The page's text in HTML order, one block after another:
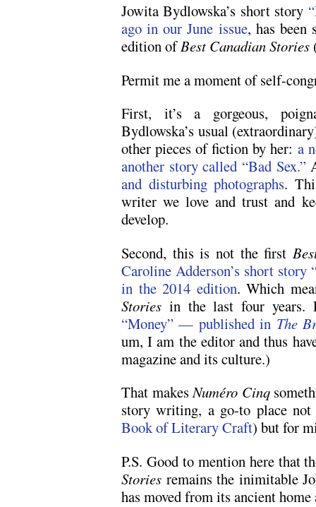
Jowita Bydlowska’s short story
ago in our June issue, has been
edition ofBest Canadian Stories
Permit me a moment of self-
First, it’s a gorgeous,
Bydlowska’s usual
other pieces of fiction by her: a
another story called “Bad Sex.”
and disturbing photographs.
writer we love and trust and
develop.
Second, this is not the first
Caroline Adderson’s short
in the 2014 edition. Which
Stories in the last four years.
“Money” — published in The
um, I am the editor and thus
magazine and its culture.)
That makesNuméro Cinq
story writing, a go-to place
Book of Literary Craft) but for
P.S. Good to mention here that
Stories remains the inimitable
has moved from its ancient